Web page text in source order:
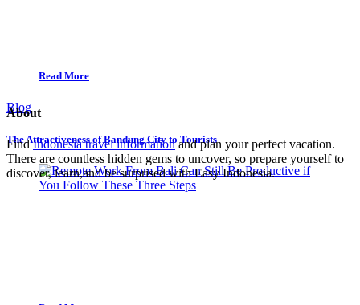
Read More
Blog
The Attractiveness of Bandung City to Tourists
About
FindIndonesia travel informationand plan your perfect vacation.
There are countless hidden gems to uncover, so prepare yourself to
discover, learn,and be surprised with Easy Indonesia.